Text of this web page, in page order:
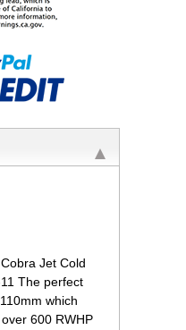
Jet Cold
The perfect
which
600 RWHP